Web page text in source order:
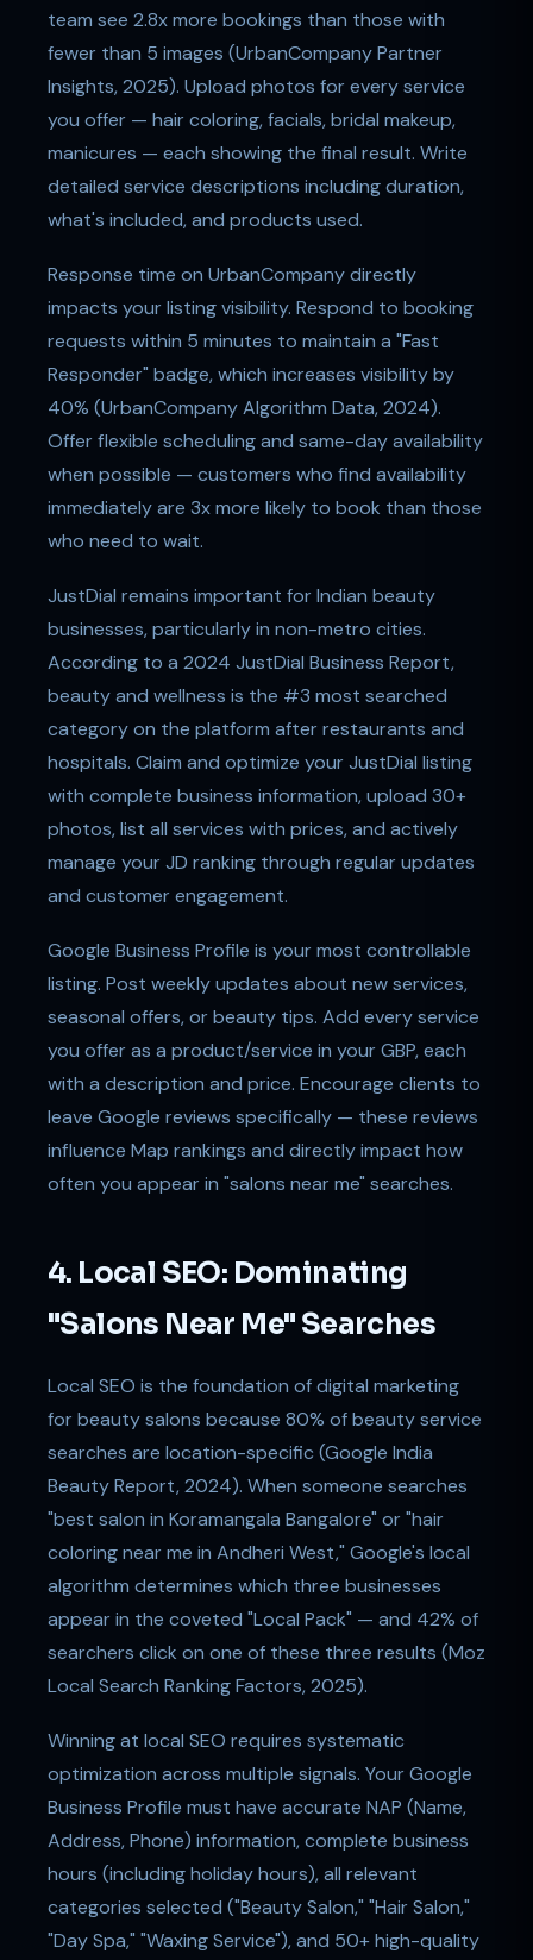
team see 2.8x more bookings than those with
fewer than 5 images (UrbanCompany Partner
Insights, 2025). Upload photos for every service
you offer — hair coloring, facials, bridal makeup,
manicures — each showing the final result. Write
detailed service descriptions including duration,
what's included, and products used.
Response time on UrbanCompany directly
impacts your listing visibility. Respond to booking
requests within 5 minutes to maintain a "Fast
Responder" badge, which increases visibility by
40% (UrbanCompany Algorithm Data, 2024).
Offer flexible scheduling and same-day availability
when possible — customers who find availability
immediately are 3x more likely to book than those
who need to wait.
JustDial remains important for Indian beauty
businesses, particularly in non-metro cities.
According to a 2024 JustDial Business Report,
beauty and wellness is the #3 most searched
category on the platform after restaurants and
hospitals. Claim and optimize your JustDial listing
with complete business information, upload 30+
photos, list all services with prices, and actively
manage your JD ranking through regular updates
and customer engagement.
Google Business Profile is your most controllable
listing. Post weekly updates about new services,
seasonal offers, or beauty tips. Add every service
you offer as a product/service in your GBP, each
with a description and price. Encourage clients to
leave Google reviews specifically — these reviews
influence Map rankings and directly impact how
often you appear in "salons near me" searches.
4. Local SEO: Dominating
"Salons Near Me" Searches
Local SEO is the foundation of digital marketing
for beauty salons because 80% of beauty service
searches are location-specific (Google India
Beauty Report, 2024). When someone searches
"best salon in Koramangala Bangalore" or "hair
coloring near me in Andheri West," Google's local
algorithm determines which three businesses
appear in the coveted "Local Pack" — and 42% of
searchers click on one of these three results (Moz
Local Search Ranking Factors, 2025).
Winning at local SEO requires systematic
optimization across multiple signals. Your Google
Business Profile must have accurate NAP (Name,
Address, Phone) information, complete business
hours (including holiday hours), all relevant
categories selected ("Beauty Salon," "Hair Salon,"
"Day Spa," "Waxing Service"), and 50+ high-quality